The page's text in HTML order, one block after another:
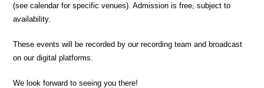
(see calendar for specific venues). Admission is free, subject to
availability.
These events will be recorded by our recording team and broadcast
on our digital platforms.
We look forward to seeing you there!